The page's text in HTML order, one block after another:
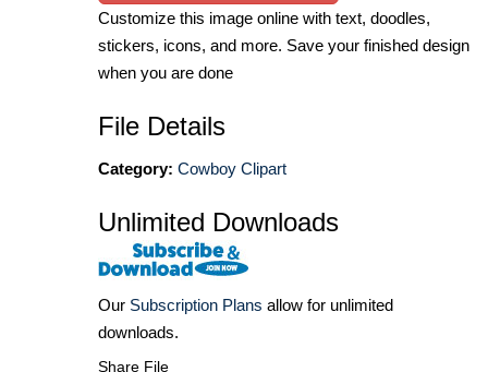
Customize this image online with text, doodles,
stickers, icons, and more. Save your finished design
when you are done
File Details
Category: Cowboy Clipart
Unlimited Downloads
Our Subscription Plans allow for unlimited
downloads.
Share File